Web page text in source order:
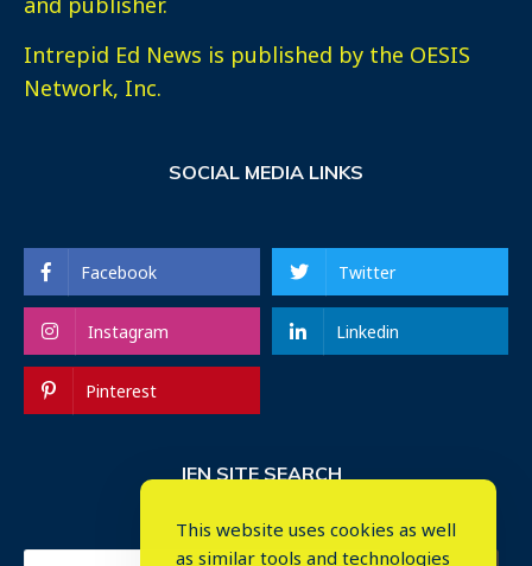
Intrepid Ed News is published by the OESIS
Network, Inc.
SOCIAL MEDIA LINKS
Facebook Twitter
Instagram Linkedin
Pinterest
IEN SITE SEARCH
This website uses cookies as well
as similar tools and technologies